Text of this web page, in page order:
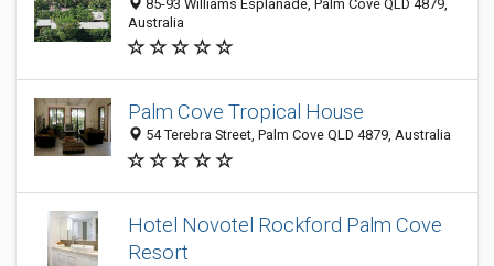
85-93 Williams Esplanade, Palm Cove QLD 4879,
Australia
Palm Cove Tropical House
54 Terebra Street, Palm Cove QLD 4879, Australia
Hotel Novotel Rockford Palm Cove
Resort